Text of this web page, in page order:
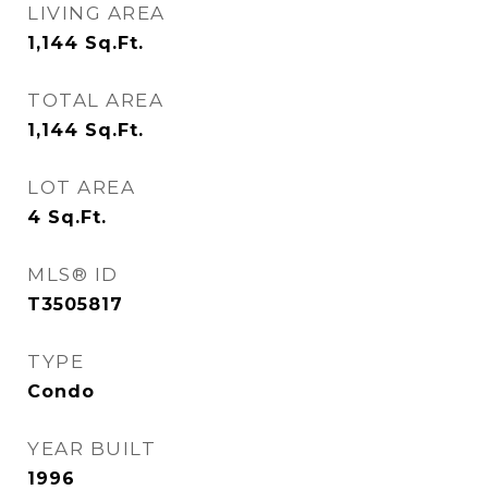
LIVING AREA
1,144 Sq.Ft.
TOTAL AREA
1,144 Sq.Ft.
LOT AREA
4 Sq.Ft.
MLS® ID
T3505817
TYPE
Condo
YEAR BUILT
1996